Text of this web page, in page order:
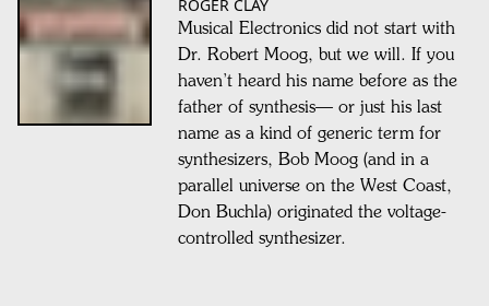
ROGER CLAY
Musical Electronics did not start with
Dr. Robert Moog, but we will. If you
haven’t heard his name before as the
father of synthesis— or just his last
name as a kind of generic term for
synthesizers, Bob Moog (and in a
parallel universe on the West Coast,
Don Buchla) originated the voltage-
controlled synthesizer.